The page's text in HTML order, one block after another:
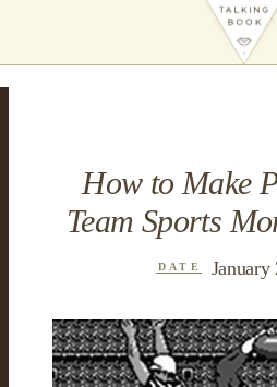
How to Make
Team Sports
DATE January